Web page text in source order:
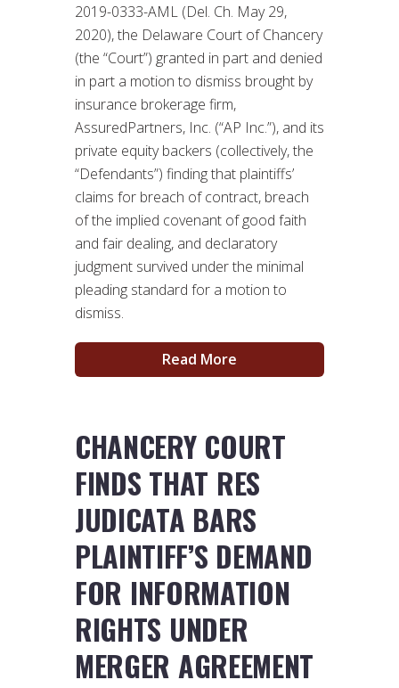
2019-0333-AML (Del. Ch. May 29,
2020), the Delaware Court of Chancery
(the “Court”) granted in part and denied
in part a motion to dismiss brought by
insurance brokerage firm,
AssuredPartners, Inc. (“AP Inc.”), and its
private equity backers (collectively, the
“Defendants”) finding that plaintiffs’
claims for breach of contract, breach
of the implied covenant of good faith
and fair dealing, and declaratory
judgment survived under the minimal
pleading standard for a motion to
dismiss.
Read More
CHANCERY COURT
FINDS THAT RES
JUDICATA BARS
PLAINTIFF’S DEMAND
FOR INFORMATION
RIGHTS UNDER
MERGER AGREEMENT